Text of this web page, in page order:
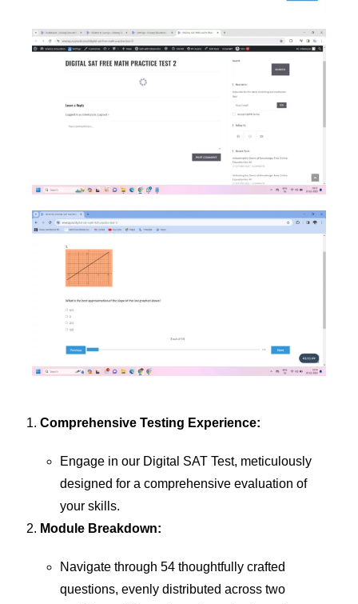
Comprehensive Testing Experience:
Engage in our Digital SAT Test, meticulously
designed for a comprehensive evaluation of
your skills.
Module Breakdown:
Navigate through 54 thoughtfully crafted
questions, evenly distributed across two